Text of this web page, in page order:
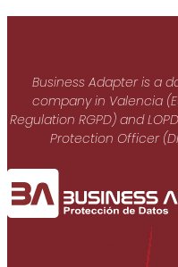
Business Adapter is a
company in Valencia
Regulation RGPD) and
Protection Officer